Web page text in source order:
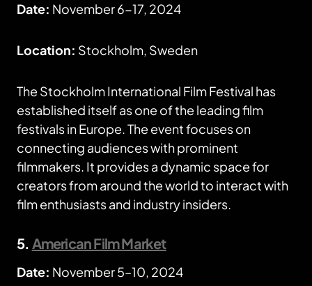
Date: November 6-17, 2024
Location: Stockholm, Sweden
The Stockholm International Film Festival has
established itself as one of the leading film
festivals in Europe. The event focuses on
connecting audiences with prominent
filmmakers. It provides a dynamic space for
creators from around the world to interact with
film enthusiasts and industry insiders.
5. American Film Market
Date: November 5–10, 2024